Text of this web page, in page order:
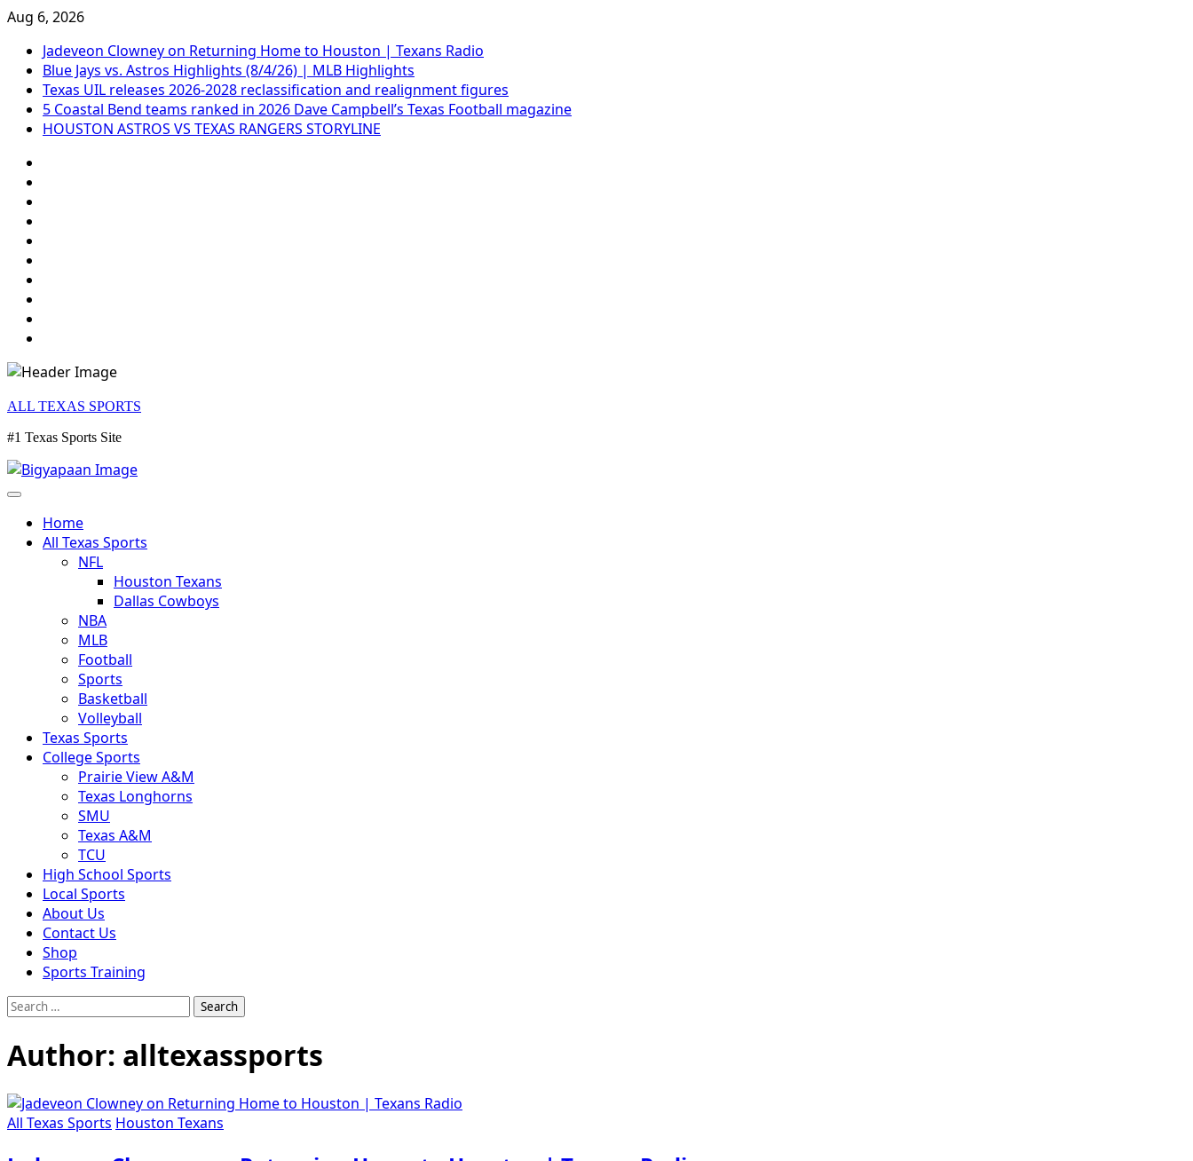
Skip
content
Aug 6, 2026
Jadeveon Clowney on Returning Home to Houston | Texans Radio
Blue Jays vs. Astros Highlights (8/4/26) | MLB Highlights
Texas UIL releases 2026-2028 reclassification and realignment figures
5 Coastal Bend teams ranked in 2026 Dave Campbell’s Texas Football magazine
HOUSTON ASTROS VS TEXAS RANGERS STORYLINE
ALL TEXAS SPORTS
#1 Texas Sports Site
Home
All Texas Sports
NFL
Houston Texans
Dallas Cowboys
NBA
MLB
Football
Sports
Basketball
Volleyball
Texas Sports
College Sports
Prairie View A&M
Texas Longhorns
SMU
Texas A&M
TCU
High School Sports
Local Sports
About Us
Contact Us
Shop
Sports Training
Search
Author: alltexassports
All Texas Sports Houston Texans